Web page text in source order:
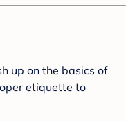
up on the basics of
etiquette to